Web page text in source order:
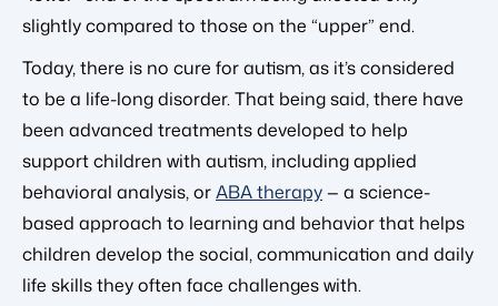
slightly compared to those on the “upper” end.
Today, there is no cure for autism, as it’s considered
to be a life-long disorder. That being said, there have
been advanced treatments developed to help
support children with autism, including applied
behavioral analysis, orABA therapy— a science-
based approach to learning and behavior that helps
children develop the social, communication and daily
life skills they often face challenges with.